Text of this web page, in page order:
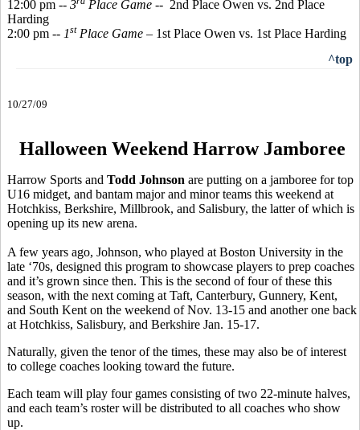
12:00 pm -- 3 Place Game -- 2nd Place Owen vs. 2nd Place
Harding
2:00 pm -- 1stPlace Game – 1st Place Owen vs. 1st Place Harding
^top
10/27/09
Halloween Weekend Harrow Jamboree
Harrow Sports and Todd Johnson are putting on a jamboree for top
U16 midget, and bantam major and minor teams this weekend at
Hotchkiss, Berkshire, Millbrook, and Salisbury, the latter of which is
opening up its new arena.
A few years ago, Johnson, who played at Boston University in the
late ‘70s, designed this program to showcase players to prep coaches
and it’s grown since then. This is the second of four of these this
season, with the next coming at Taft, Canterbury, Gunnery, Kent,
and South Kent on the weekend of Nov. 13-15 and another one back
at Hotchkiss, Salisbury, and Berkshire Jan. 15-17.
Naturally, given the tenor of the times, these may also be of interest
to college coaches looking toward the future.
Each team will play four games consisting of two 22-minute halves,
and each team’s roster will be distributed to all coaches who show
up.